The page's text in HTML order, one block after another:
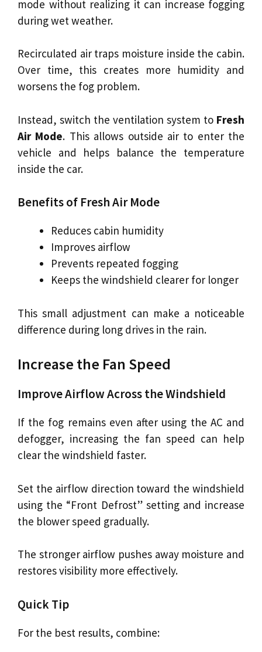
mode without realizing it can increase fogging
during wet weather.
Recirculated air traps moisture inside the cabin.
Over time, this creates more humidity and
worsens the fog problem.
Instead, switch the ventilation system to Fresh
Air Mode. This allows outside air to enter the
vehicle and helps balance the temperature
inside the car.
Benefits of Fresh Air Mode
Reduces cabin humidity
Improves airflow
Prevents repeated fogging
Keeps the windshield clearer for longer
This small adjustment can make a noticeable
difference during long drives in the rain.
Increase the Fan Speed
Improve Airflow Across the Windshield
If the fog remains even after using the AC and
defogger, increasing the fan speed can help
clear the windshield faster.
Set the airflow direction toward the windshield
using the “Front Defrost” setting and increase
the blower speed gradually.
The stronger airflow pushes away moisture and
restores visibility more effectively.
Quick Tip
For the best results, combine: